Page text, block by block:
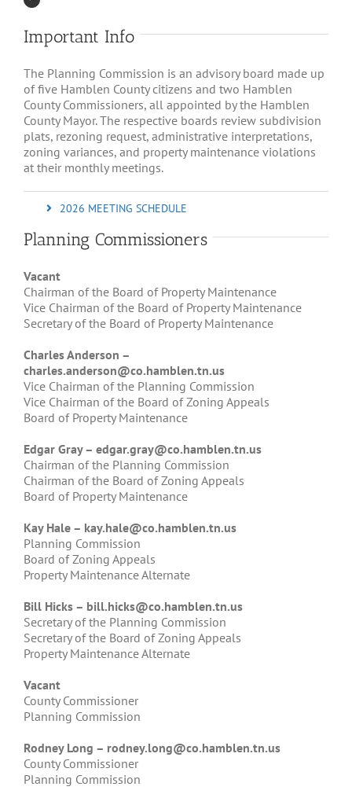
Important Info
The Planning Commission is an advisory board made up
of five Hamblen County citizens and two Hamblen
County Commissioners, all appointed by the Hamblen
County Mayor. The respective boards review subdivision
plats, rezoning request, administrative interpretations,
zoning variances, and property maintenance violations
at their monthly meetings.
2026 MEETING SCHEDULE
Planning Commissioners
Vacant
Chairman of the Board of Property Maintenance
Vice Chairman of the Board of Property Maintenance
Secretary of the Board of Property Maintenance
CharlesAnderson –
charles.anderson@co.hamblen.tn.us
Vice Chairman of the Planning Commission
Vice Chairman of the Board of Zoning Appeals
Board of Property Maintenance
Edgar Gray – edgar.gray@co.hamblen.tn.us
Chairman of the Planning Commission
Chairman of the Board of Zoning Appeals
Board of Property Maintenance
Kay Hale – kay.hale@co.hamblen.tn.us
Planning Commission
Board of Zoning Appeals
Property Maintenance Alternate
Bill Hicks – bill.hicks@co.hamblen.tn.us
Secretary of the Planning Commission
Secretary of the Board of Zoning Appeals
Property Maintenance Alternate
Vacant
County Commissioner
Planning Commission
Rodney Long – rodney.long@co.hamblen.tn.us
County Commissioner
Planning Commission